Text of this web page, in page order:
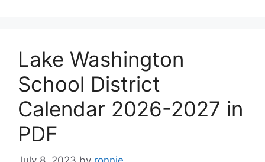
Lake Washington
School District
Calendar 2026-2027 in
PDF